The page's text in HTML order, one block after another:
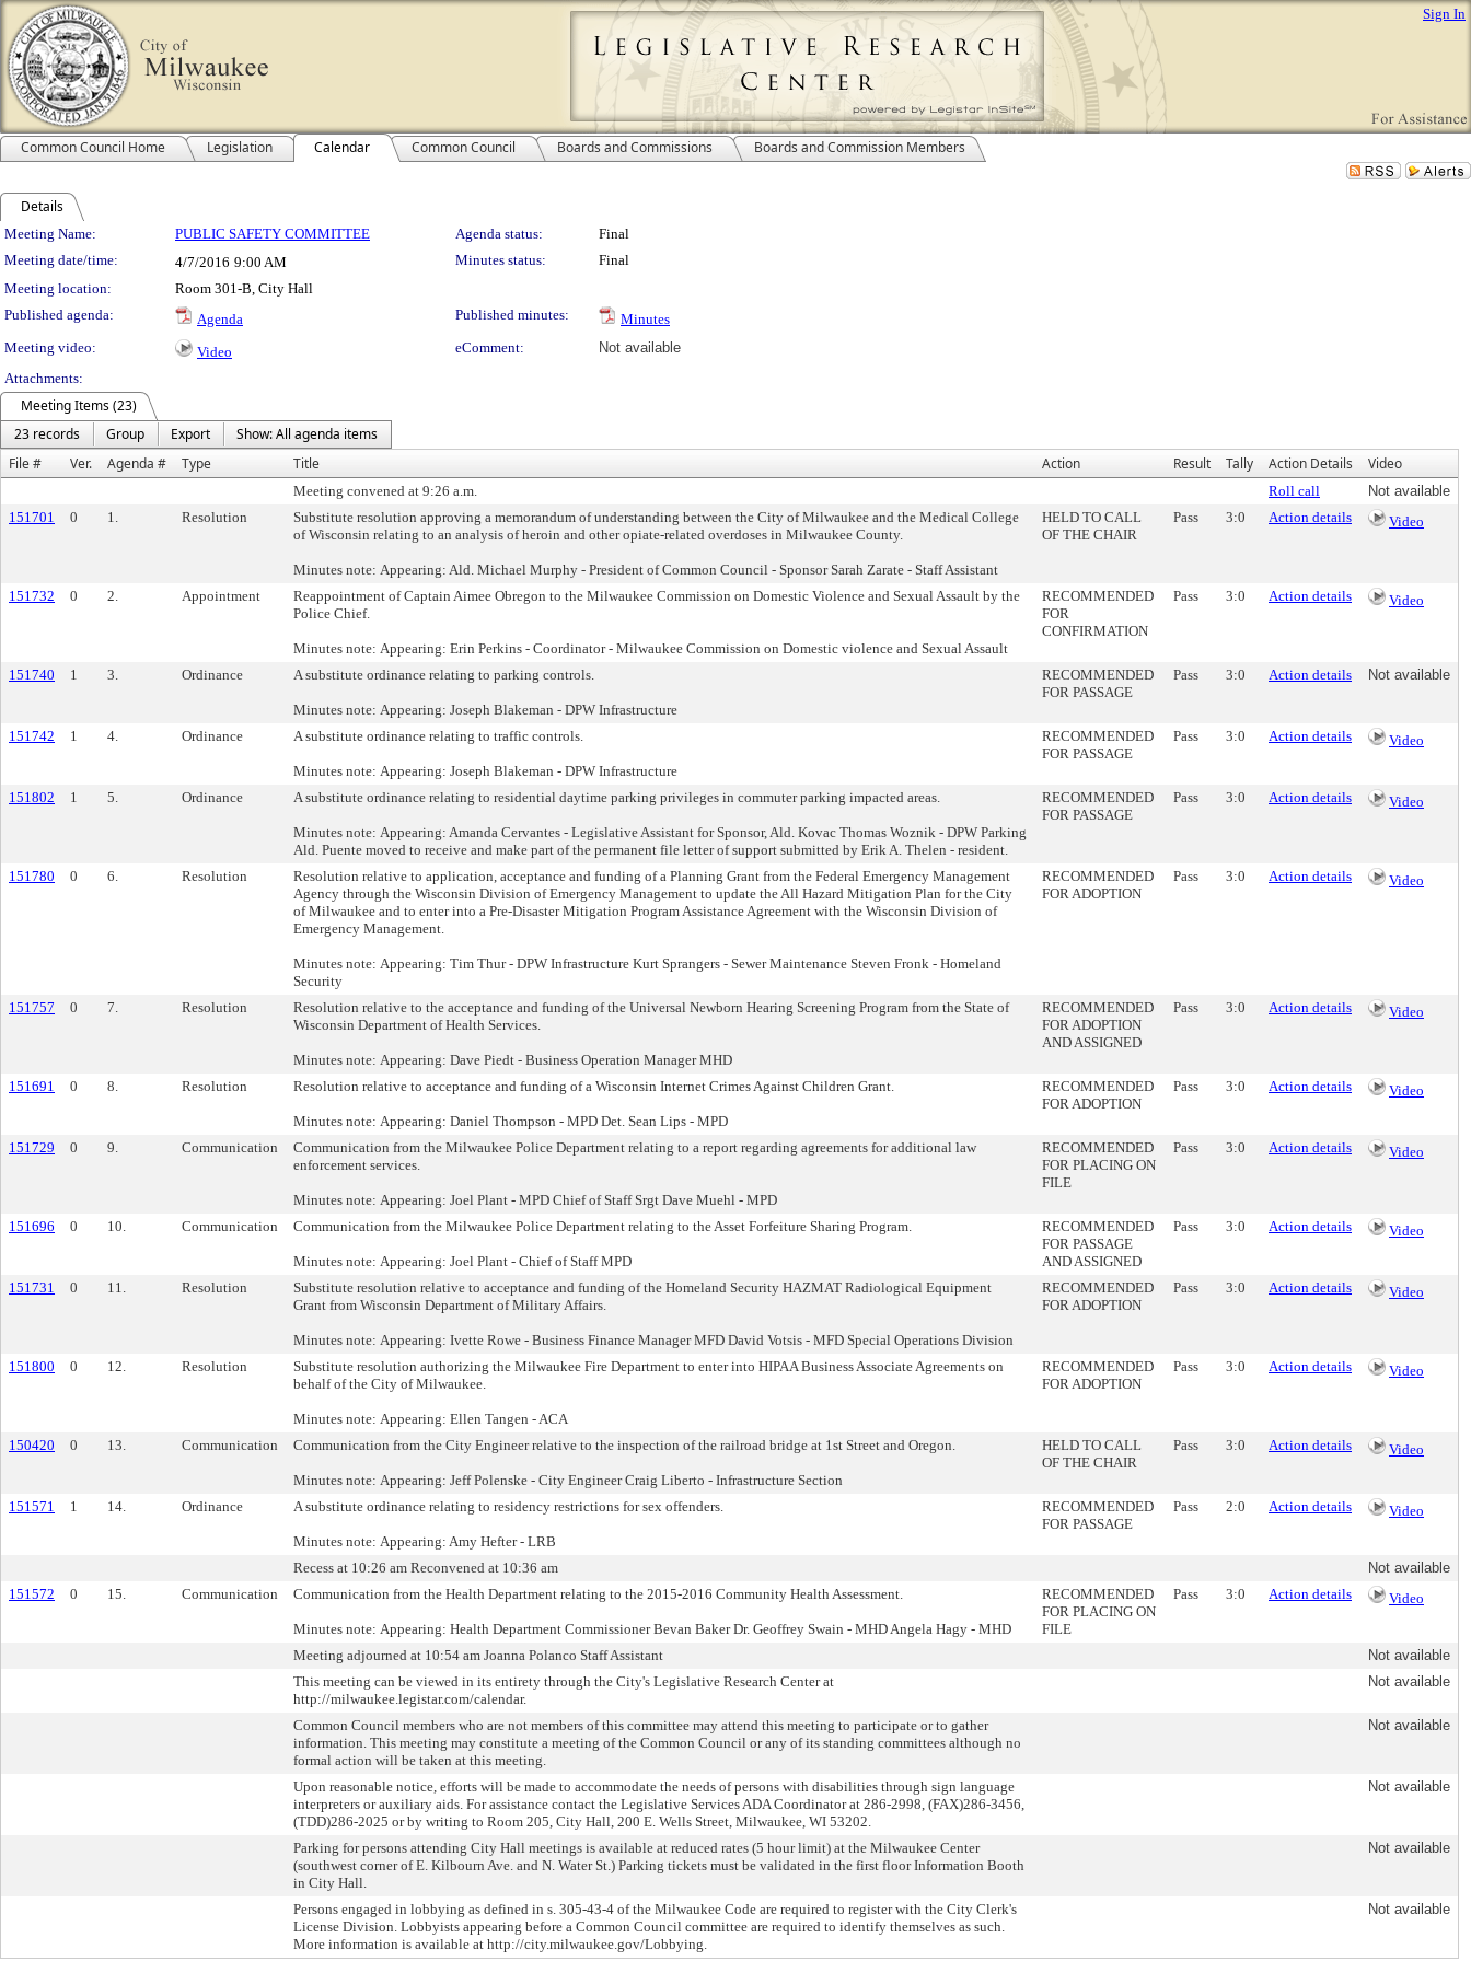
Sign In
Common Council Home Legislation Calendar Common Council Boards and Commissions Boards and Commission Members
Details
Meeting Details
Meeting Name: PUBLIC SAFETY COMMITTEE Agenda status:
Final
Meeting date/time:
4/7/2016 9:00 AM Minutes status:
Final
Meeting location:
Room 301-B, City Hall
Published agenda:
Agenda Published minutes:
Minutes
Meeting video:
Video eComment:
Not available
Attachments:
Meeting Items (23)
23 records
Group Export
Show: All agenda items
File #
Ver. Agenda # Type Title Action Result Tally Action Details Video
Meeting convened at 9:26 a.m. Roll call
Not available
151701
0 1. Resolution
Substitute resolution approving a memorandum of understanding between the City of Milwaukee and the Medical College
of Wisconsin relating to an analysis of heroin and other opiate-related overdoses in Milwaukee County.
Minutes note: Appearing: Ald. Michael Murphy - President of Common Council - Sponsor Sarah Zarate - Staff Assistant
HELD TO CALL
OF THE CHAIR
Pass 3:0 Action details Video
151732 0 2. Appointment
Reappointment of Captain Aimee Obregon to the Milwaukee Commission on Domestic Violence and Sexual Assault by the
Police Chief.
Minutes note: Appearing: Erin Perkins - Coordinator - Milwaukee Commission on Domestic violence and Sexual Assault
RECOMMENDED
FOR
CONFIRMATION
Pass 3:0 Action details Video
151740 1 3. Ordinance A substitute ordinance relating to parking controls.
Minutes note: Appearing: Joseph Blakeman - DPW Infrastructure
RECOMMENDED
FOR PASSAGE
Pass 3:0 Action details Not available
151742 1 4. Ordinance A substitute ordinance relating to traffic controls.
Minutes note: Appearing: Joseph Blakeman - DPW Infrastructure
RECOMMENDED
FOR PASSAGE
Pass 3:0 Action details Video
151802 1 5. Ordinance A substitute ordinance relating to residential daytime parking privileges in commuter parking impacted areas.
Minutes note: Appearing: Amanda Cervantes - Legislative Assistant for Sponsor, Ald. Kovac Thomas Woznik - DPW Parking
Ald. Puente moved to receive and make part of the permanent file letter of support submitted by Erik A. Thelen - resident.
RECOMMENDED
FOR PASSAGE
Pass 3:0 Action details Video
151780 0 6. Resolution
Resolution relative to application, acceptance and funding of a Planning Grant from the Federal Emergency Management
Agency through the Wisconsin Division of Emergency Management to update the All Hazard Mitigation Plan for the City
of Milwaukee and to enter into a Pre-Disaster Mitigation Program Assistance Agreement with the Wisconsin Division of
Emergency Management.
Minutes note: Appearing: Tim Thur - DPW Infrastructure Kurt Sprangers - Sewer Maintenance Steven Fronk - Homeland
Security
RECOMMENDED
FOR ADOPTION
Pass 3:0 Action details Video
151757 0 7. Resolution
Resolution relative to the acceptance and funding of the Universal Newborn Hearing Screening Program from the State of
Wisconsin Department of Health Services.
Minutes note: Appearing: Dave Piedt - Business Operation Manager MHD
RECOMMENDED
FOR ADOPTION
AND ASSIGNED
Pass 3:0 Action details Video
151691 0 8. Resolution Resolution relative to acceptance and funding of a Wisconsin Internet Crimes Against Children Grant.
Minutes note: Appearing: Daniel Thompson - MPD Det. Sean Lips - MPD
RECOMMENDED
FOR ADOPTION
Pass 3:0 Action details Video
151729 0 9. Communication
Communication from the Milwaukee Police Department relating to a report regarding agreements for additional law
enforcement services.
Minutes note: Appearing: Joel Plant - MPD Chief of Staff Srgt Dave Muehl - MPD
RECOMMENDED
FOR PLACING ON
FILE
Pass 3:0 Action details Video
151696 0 10. Communication Communication from the Milwaukee Police Department relating to the Asset Forfeiture Sharing Program.
Minutes note: Appearing: Joel Plant - Chief of Staff MPD
RECOMMENDED
FOR PASSAGE
AND ASSIGNED
Pass 3:0 Action details Video
151731 0 11. Resolution
Substitute resolution relative to acceptance and funding of the Homeland Security HAZMAT Radiological Equipment
Grant from Wisconsin Department of Military Affairs.
Minutes note: Appearing: Ivette Rowe - Business Finance Manager MFD David Votsis - MFD Special Operations Division
RECOMMENDED
FOR ADOPTION
Pass 3:0 Action details Video
151800 0 12. Resolution
Substitute resolution authorizing the Milwaukee Fire Department to enter into HIPAA Business Associate Agreements on
behalf of the City of Milwaukee.
Minutes note: Appearing: Ellen Tangen - ACA
RECOMMENDED
FOR ADOPTION
Pass 3:0 Action details Video
150420 0 13. Communication Communication from the City Engineer relative to the inspection of the railroad bridge at 1st Street and Oregon.
Minutes note: Appearing: Jeff Polenske - City Engineer Craig Liberto - Infrastructure Section
HELD TO CALL
OF THE CHAIR
Pass 3:0 Action details Video
151571 1 14. Ordinance A substitute ordinance relating to residency restrictions for sex offenders.
Minutes note: Appearing: Amy Hefter - LRB
RECOMMENDED
FOR PASSAGE
Pass 2:0 Action details Video
Recess at 10:26 am Reconvened at 10:36 am
Not available
151572
0 15. Communication Communication from the Health Department relating to the 2015-2016 Community Health Assessment.
Minutes note: Appearing: Health Department Commissioner Bevan Baker Dr. Geoffrey Swain - MHD Angela Hagy - MHD
RECOMMENDED
FOR PLACING ON
FILE
Pass 3:0 Action details Video
Meeting adjourned at 10:54 am Joanna Polanco Staff Assistant
Not available
This meeting can be viewed in its entirety through the City's Legislative Research Center at
http://milwaukee.legistar.com/calendar.
Not available
Common Council members who are not members of this committee may attend this meeting to participate or to gather
information. This meeting may constitute a meeting of the Common Council or any of its standing committees although no
formal action will be taken at this meeting.
Not available
Upon reasonable notice, efforts will be made to accommodate the needs of persons with disabilities through sign language
interpreters or auxiliary aids. For assistance contact the Legislative Services ADA Coordinator at 286-2998, (FAX)286-3456,
(TDD)286-2025 or by writing to Room 205, City Hall, 200 E. Wells Street, Milwaukee, WI 53202.
Not available
Parking for persons attending City Hall meetings is available at reduced rates (5 hour limit) at the Milwaukee Center
(southwest corner of E. Kilbourn Ave. and N. Water St.) Parking tickets must be validated in the first floor Information Booth
in City Hall.
Not available
Persons engaged in lobbying as defined in s. 305-43-4 of the Milwaukee Code are required to register with the City Clerk's
License Division. Lobbyists appearing before a Common Council committee are required to identify themselves as such.
More information is available at http://city.milwaukee.gov/Lobbying.
Not available